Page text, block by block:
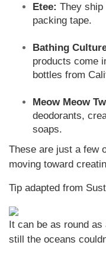
Etee: They ship
packing tape.
Bathing
products come
bottles from
Meow Meow
deodorants,
soaps.
These are just a few
moving toward
Tip adapted from
It can be as round
still the oceans